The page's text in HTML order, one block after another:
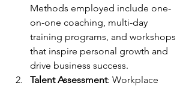
Methods employed include one-
on-one coaching, multi-day
training programs, and workshops
that inspire personal growth and
drive business success.
Talent Assessment: Workplace